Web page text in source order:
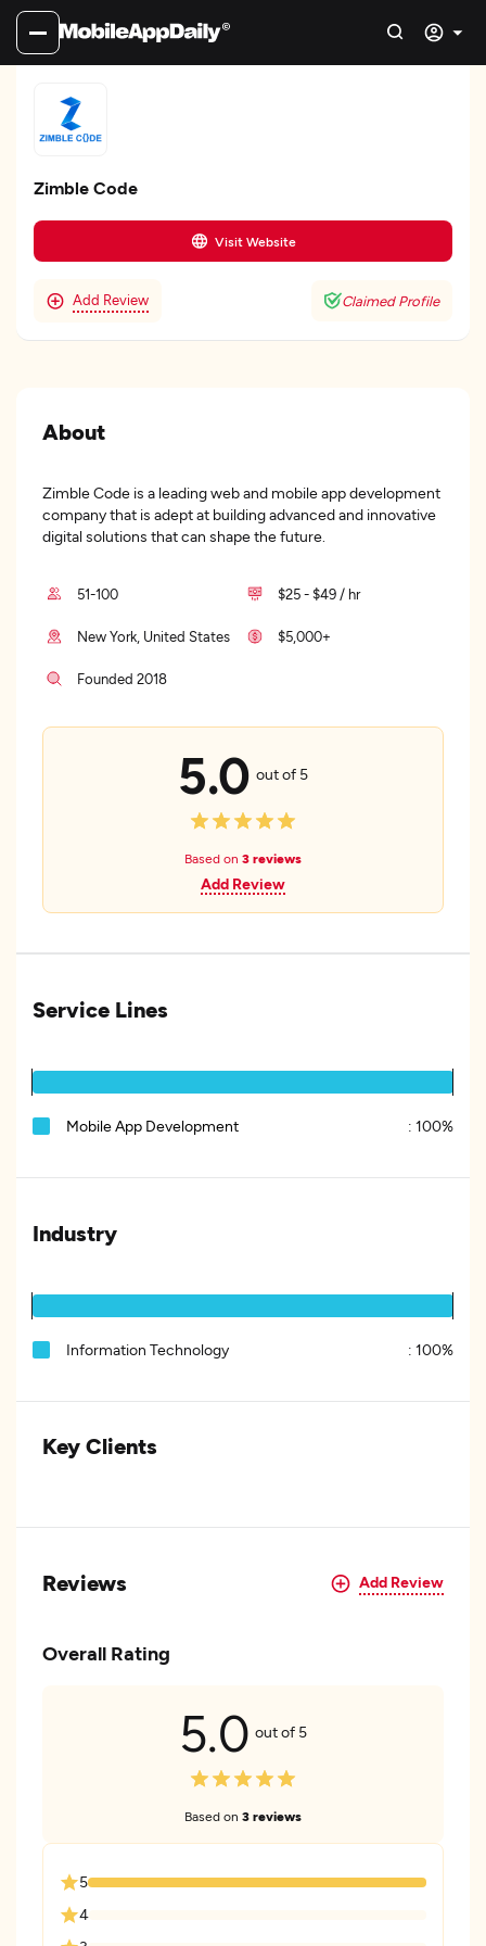
Zimble Code
Visit Website
Add Review Claimed Profile
About
Zimble Code is a leading web and mobile app development
company that is adept at building advanced and innovative
digital solutions that can shape the future.
51-100 $25 - $49 / hr
New York, United States $5,000+
Founded 2018
5.0 out of 5
Based on 3 reviews
Add Review
Service Lines
Mobile App Development : 100%
Industry
Information Technology : 100%
Key Clients
Reviews Add Review
Overall Rating
5.0 out of 5
Based on 3 reviews
5
4